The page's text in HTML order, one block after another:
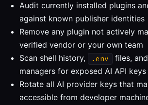
Audit currently installed plugins
against known publisher identities
Remove any plugin not actively
verified vendor or your own team
Scan shell history,
.env
files,
managers for exposed AI API keys
Rotate all AI provider keys that
accessible from developer